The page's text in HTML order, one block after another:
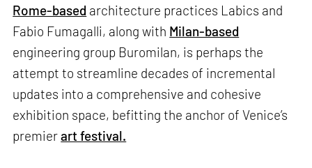
Rome-based architecture practices Labics and
Fabio Fumagalli, along with Milan-based
engineering group Buromilan, is perhaps the
attempt to streamline decades of incremental
updates into a comprehensive and cohesive
exhibition space, befitting the anchor of Venice’s
premierart festival.